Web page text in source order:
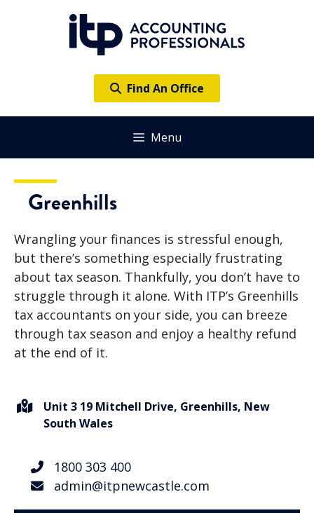
Find An Office
Menu
Greenhills
Wrangling your finances is stressful enough,
but there’s something especially frustrating
about tax season. Thankfully, you don’t have to
struggle through it alone. With ITP’s Greenhills
tax accountants on your side, you can breeze
through tax season and enjoy a healthy refund
at the end of it.
Unit 3 19 Mitchell Drive, Greenhills, New
South Wales
1800 303 400
admin@itpnewcastle.com